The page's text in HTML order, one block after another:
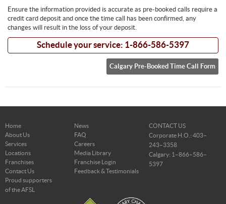
Ensure the information provided is accurate as pre-booked calls require a
credit card deposit and once the time call has been confirmed, any
changes will result in the loss of your deposit.
Schedule your service: 1-866-586-5397
Calgary Pre-Booked Time Call Form
Home
News
About Us
FAQ
Services
Careers
Locations
Media Library
Franchises
Franchise Login
Contact Us
Feedback & Testimonials
CONTACT US
Corporate H.O.: 403–
243–3358
Calgary: 1–866–586–
5397
Proud supporters
of the AFSL